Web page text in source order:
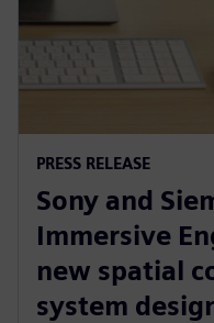
PRESS RELEASE
Sony and
Immersive
new spatial
system